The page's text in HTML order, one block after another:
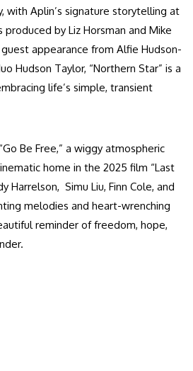
with Aplin’s signature storytelling at
by Liz Horsman and Mike
appearance from Alfie Hudson-
Hudson Taylor, “Northern Star” is a
life’s simple, transient
Be Free,” a wiggy atmospheric
home in the 2025 film “Last
Harrelson, Simu Liu, Finn Cole, and
melodies and heart-wrenching
reminder of freedom, hope,